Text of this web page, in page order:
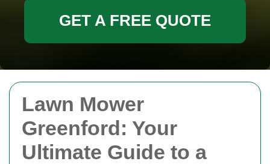
Lawn Mower
Greenford: Your
Ultimate Guide to a
GET A FREE QUOTE